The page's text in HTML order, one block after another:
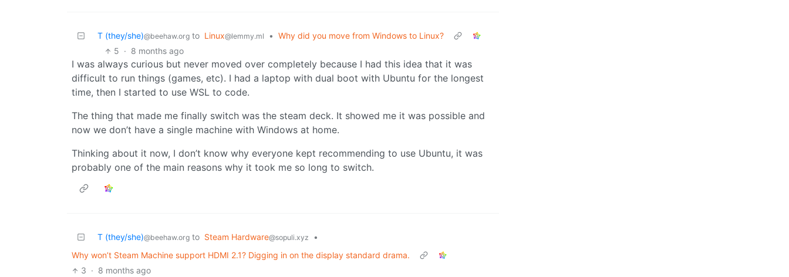
T (they/she)@beehaw.org to Linux@lemmy.ml • Why did you move from Windows to Linux?
5 · 8 months ago
I was always curious but never moved over completely because I had this idea that it was
difficult to run things (games, etc). I had a laptop with dual boot with Ubuntu for the longest
time, then I started to use WSL to code.
The thing that made me finally switch was the steam deck. It showed me it was possible and
now we don’t have a single machine with Windows at home.
Thinking about it now, I don’t know why everyone kept recommending to use Ubuntu, it was
probably one of the main reasons why it took me so long to switch.
T (they/she)@beehaw.org to Steam Hardware@sopuli.xyz
•
Why won’t Steam Machine support HDMI 2.1? Digging in on the display standard drama.
3 · 8 months ago